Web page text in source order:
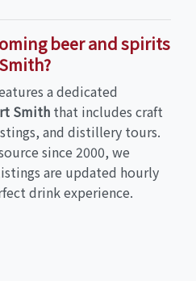
beer and spirits
a dedicated
Smith that includes craft
and distillery tours.
since 2000, we
are updated hourly
drink experience.